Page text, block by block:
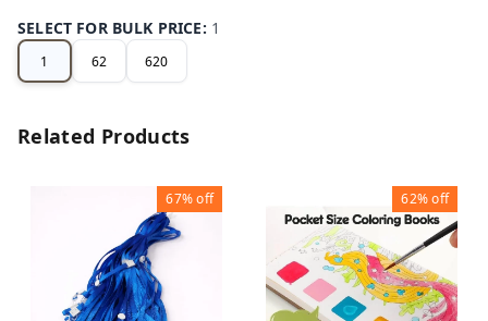
SELECT FOR BULK PRICE: 1
1 62 620
Related Products
67%off 62%off